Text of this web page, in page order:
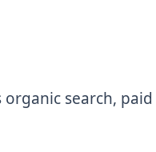
search, paid